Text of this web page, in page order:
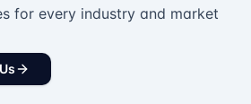
for every industry and market